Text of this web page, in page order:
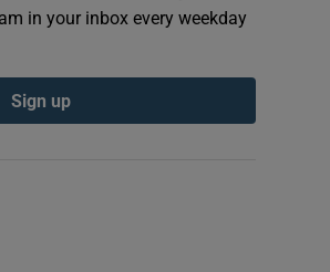
in your inbox every weekday
Sign up